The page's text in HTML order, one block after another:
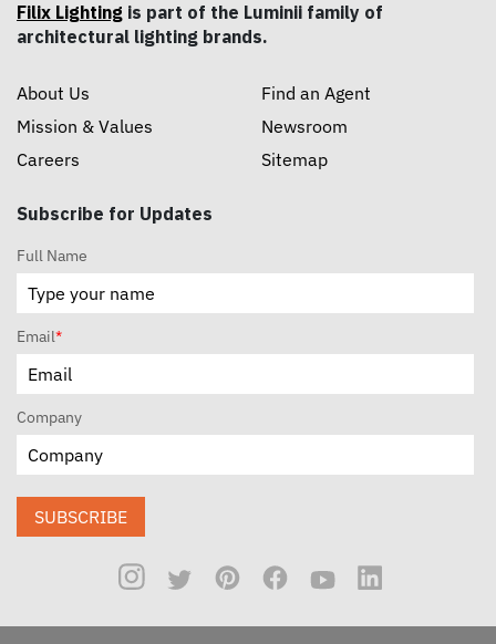
Filix Lighting is part of the Luminii family of
architectural lighting brands.
About Us
Mission & Values
Careers
Find an Agent
Newsroom
Sitemap
Subscribe for Updates
Full Name
Email*
Company
SUBSCRIBE